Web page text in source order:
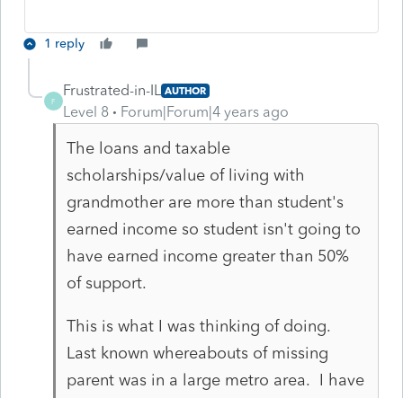
1 reply
F
Frustrated-in-IL AUTHOR
Level 8 Forum|Forum|4 years ago
The loans and taxable
scholarships/value of living with
grandmother are more than student's
earned income so student isn't going to
have earned income greater than 50%
of support.
This is what I was thinking of doing.
Last known whereabouts of missing
parent was in a large metro area. I have